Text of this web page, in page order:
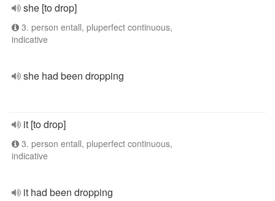
she [to drop]
3. person entall, pluperfect continuous,
indicative
she had been dropping
it [to drop]
3. person entall, pluperfect continuous,
indicative
it had been dropping